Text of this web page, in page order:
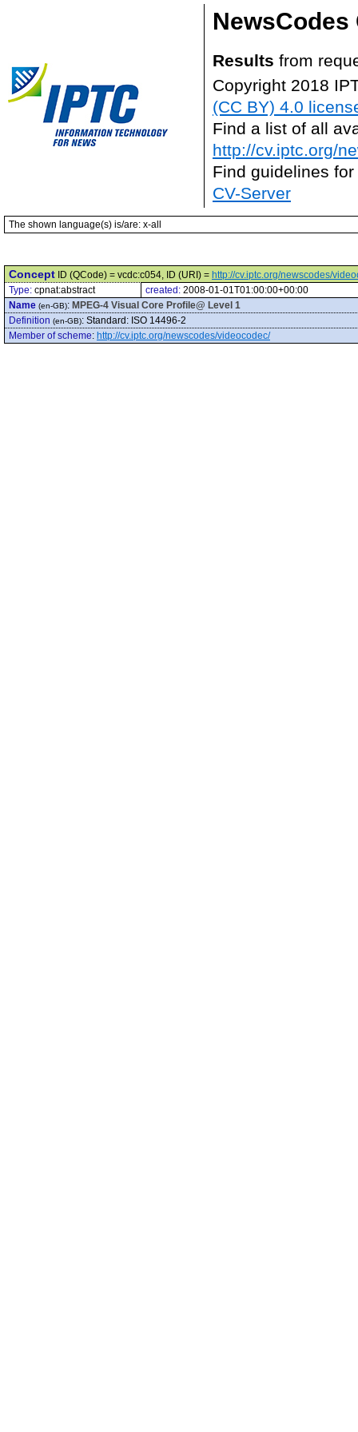
NewsCodes
Results from
Copyright 2018
(CC BY) 4.0
Find a list of all
http://cv.iptc.org/
Find guidelines
CV-Server
The shown language(s) is/are: x-all
Concept ID (QCode) = vcdc:c054, ID (URI) = http://cv.iptc.org/newscodes/
Type: cpnat:abstract created: 2008-01-01T01:00:00+00:00
Name (en-GB): MPEG-4 Visual Core Profile@ Level 1
Definition (en-GB): Standard: ISO 14496-2
Member of scheme: http://cv.iptc.org/newscodes/videocodec/